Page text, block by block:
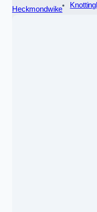
Heckmondwike